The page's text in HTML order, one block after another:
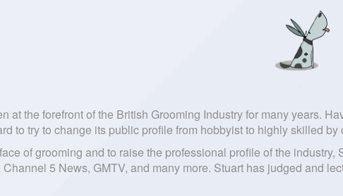
at the forefront of the British Grooming Industry for many years.
to try to change its public profile from hobbyist to highly skilled
of grooming and to raise the professional profile of the
5 News, GMTV, and many more. Stuart has judged and